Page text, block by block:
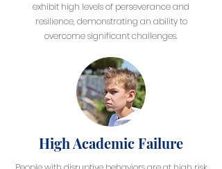
exhibit high levels of perseverance and
resilience, demonstrating an ability to
overcome significant challenges.
High Academic Failure